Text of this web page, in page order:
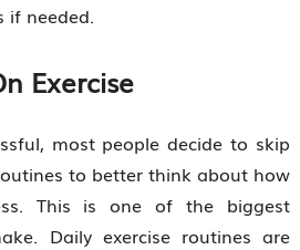
if needed.
Exercise
most people decide to skip
to better think about how
This is one of the biggest
Daily exercise routines are